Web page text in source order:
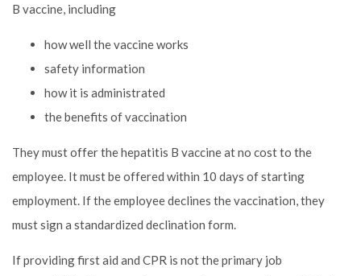
B vaccine, including
how well the vaccine works
safety information
how it is administrated
the benefits of vaccination
They must offer the hepatitis B vaccine at no cost to the
employee. It must be offered within 10 days of starting
employment. If the employee declines the vaccination, they
must sign a standardized declination form.
If providing first aid and CPR is not the primary job